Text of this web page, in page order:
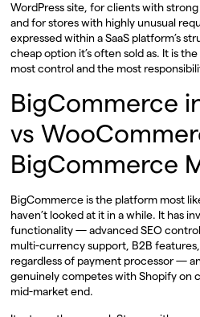
WordPress site, for clients with
and for stores with highly unusual
expressed within a SaaS platform’s
cheap option it’s often sold as. It is
most control and the most
BigCommerce
vs
BigCommerce
BigCommerce is the platform most
haven’t looked at it in a while. It has
functionality — advanced SEO
multi-currency support, B2B
regardless of payment processor —
genuinely competes with Shopify on
mid-market end.